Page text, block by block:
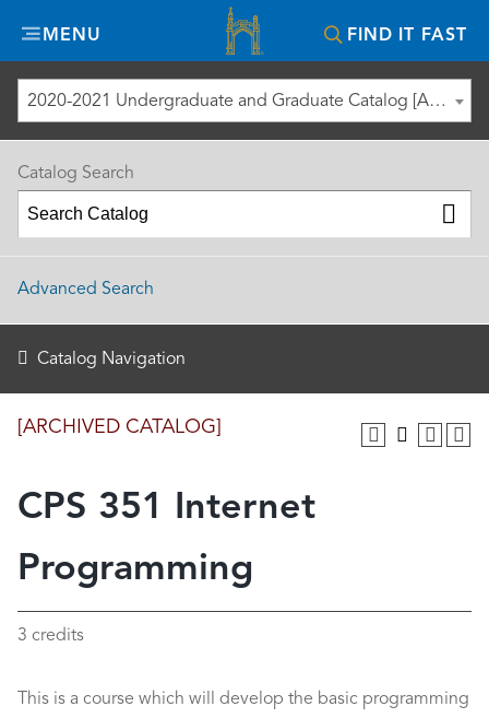
MENU FIND IT FAST
Misericordia
University
2020-2021 Undergraduate and Graduate Catalog [ARCHIVED CATALOG]
[ARCHIVED CATALOG]
CPS 351 Internet
Programming
3 credits
This is a course which will develop the basic programming
Catalog Search
Advanced Search
Catalog Navigation